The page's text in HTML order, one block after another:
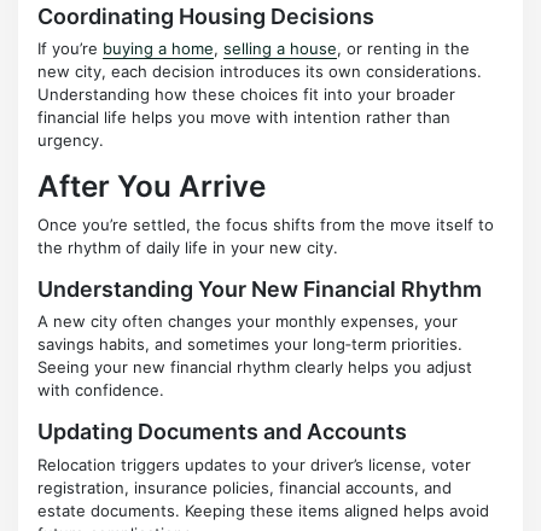
Coordinating Housing Decisions
If you’re buying a home,selling a house, or renting in the
new city, each decision introduces its own considerations.
Understanding how these choices fit into your broader
financial life helps you move with intention rather than
urgency.
After You Arrive
Once you’re settled, the focus shifts from the move itself to
the rhythm of daily life in your new city.
Understanding Your New Financial Rhythm
A new city often changes your monthly expenses, your
savings habits, and sometimes your long‑term priorities.
Seeing your new financial rhythm clearly helps you adjust
with confidence.
Updating Documents and Accounts
Relocation triggers updates to your driver’s license, voter
registration, insurance policies, financial accounts, and
estate documents. Keeping these items aligned helps avoid